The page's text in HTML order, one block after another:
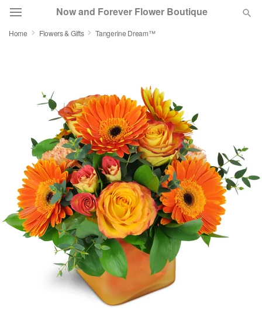
Now and Forever Flower Boutique
Occasions
Birthday
Sympathy and Funeral
Flowers, Plants & Gifts
Our Shop
Home Flowers & Gifts Tangerine Dream™